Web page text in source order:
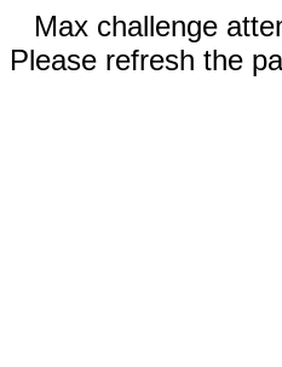
Max challenge
Please refresh the